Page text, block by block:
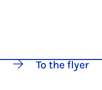
To the flyer